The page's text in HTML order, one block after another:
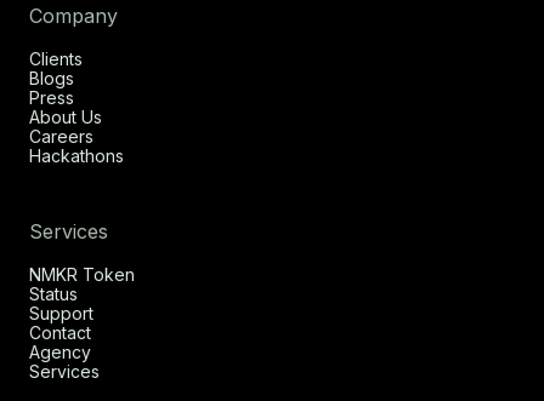
Company
Clients
Blogs
Press
About Us
Careers
Hackathons
Services
NMKR Token
Status
Support
Contact
Agency
Services